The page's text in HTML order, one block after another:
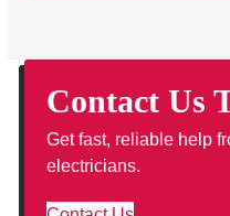
Contact Us
Get fast, reliable help
electricians.